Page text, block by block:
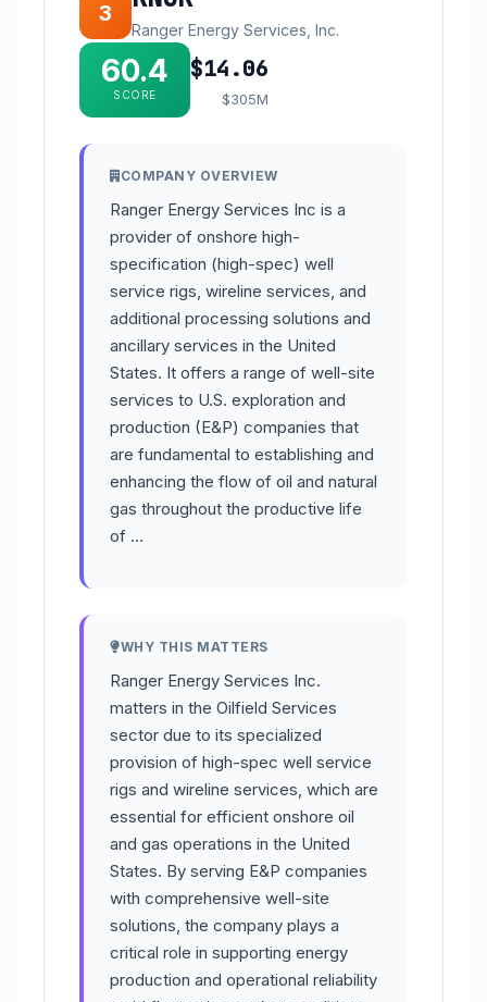
3
Ranger Energy Services, Inc.
60.4
SCORE
$14.06
$305M
COMPANY OVERVIEW
Ranger Energy Services Inc is a
provider of onshore high-
specification (high-spec) well
service rigs, wireline services, and
additional processing solutions and
ancillary services in the United
States. It offers a range of well-site
services to U.S. exploration and
production (E&P) companies that
are fundamental to establishing and
enhancing the flow of oil and natural
gas throughout the productive life
of …
WHY THIS MATTERS
Ranger Energy Services Inc.
matters in the Oilfield Services
sector due to its specialized
provision of high-spec well service
rigs and wireline services, which are
essential for efficient onshore oil
and gas operations in the United
States. By serving E&P companies
with comprehensive well-site
solutions, the company plays a
critical role in supporting energy
production and operational reliability